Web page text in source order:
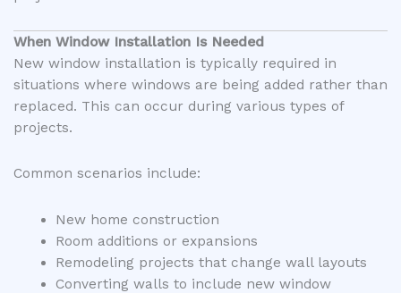
When Window Installation Is Needed
New window installation is typically required in
situations where windows are being added rather than
replaced. This can occur during various types of
projects.
Common scenarios include:
New home construction
Room additions or expansions
Remodeling projects that change wall layouts
Converting walls to include new window